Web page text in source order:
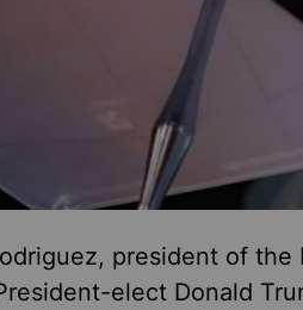
president of
elect Donald